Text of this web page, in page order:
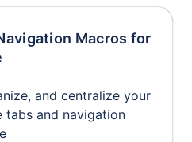
Macros for
and centralize your
and navigation